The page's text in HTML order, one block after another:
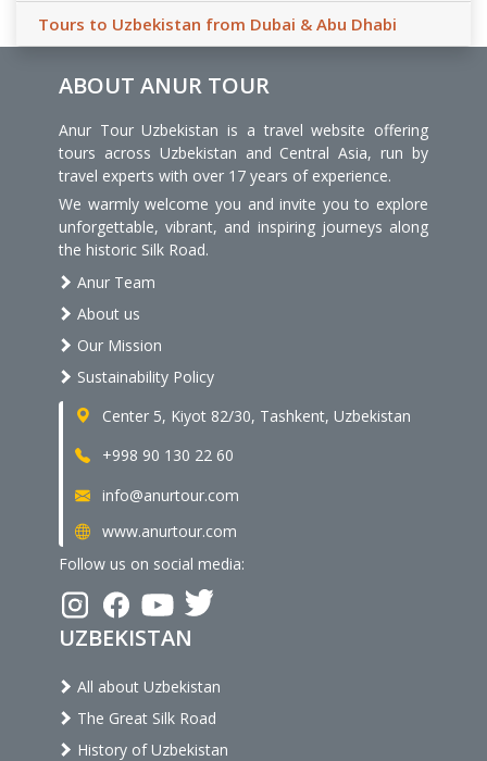
Tours to Uzbekistan from Dubai & Abu Dhabi
ABOUT ANUR TOUR
Anur Tour Uzbekistan is a travel website offering
tours across Uzbekistan and Central Asia, run by
travel experts with over 17 years of experience.
We warmly welcome you and invite you to explore
unforgettable, vibrant, and inspiring journeys along
the historic Silk Road.
Anur Team
About us
Our Mission
Sustainability Policy
Center 5, Kiyot 82/30, Tashkent, Uzbekistan
+998 90 130 22 60
info@anurtour.com
www.anurtour.com
Follow us on social media:
UZBEKISTAN
All about Uzbekistan
The Great Silk Road
History of Uzbekistan